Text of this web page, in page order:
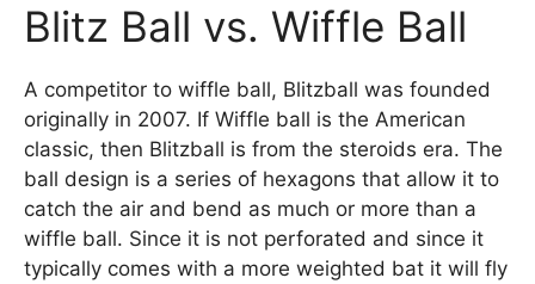
Blitz Ball vs. Wiffle Ball
A competitor to wiffle ball, Blitzball was founded
originally in 2007. If Wiffle ball is the American
classic, then Blitzball is from the steroids era. The
ball design is a series of hexagons that allow it to
catch the air and bend as much or more than a
wiffle ball. Since it is not perforated and since it
typically comes with a more weighted bat it will fly